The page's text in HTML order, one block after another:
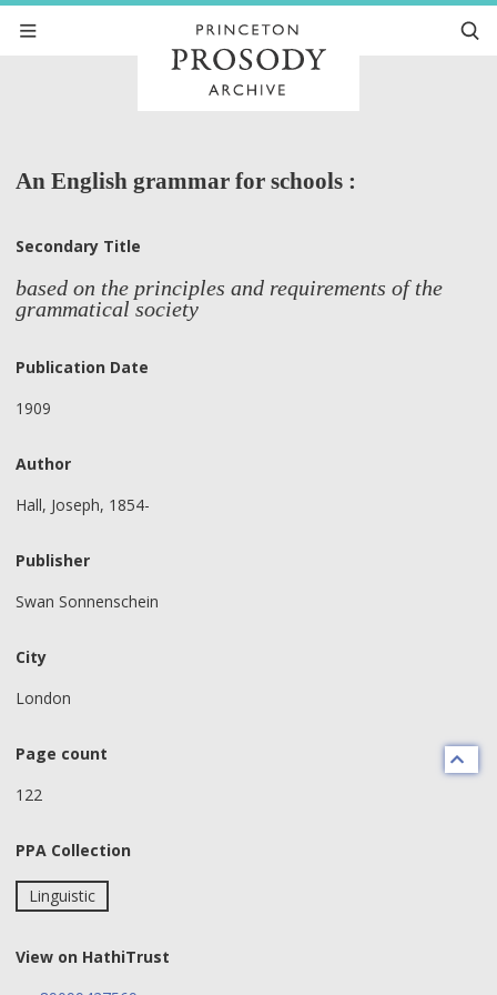
An English grammar for schools :
Secondary Title
based on the principles and requirements of the
grammatical society
Publication Date
1909
Author
Hall, Joseph, 1854-
Publisher
Swan Sonnenschein
City
London
Page count
122
PPA Collection
Linguistic
View on HathiTrust